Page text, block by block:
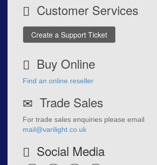
Customer Services
Create a Support Ticket
Buy Online
Find an online reseller
Trade Sales
For trade sales enquiries please email
mail@varilight.co.uk
Social Media